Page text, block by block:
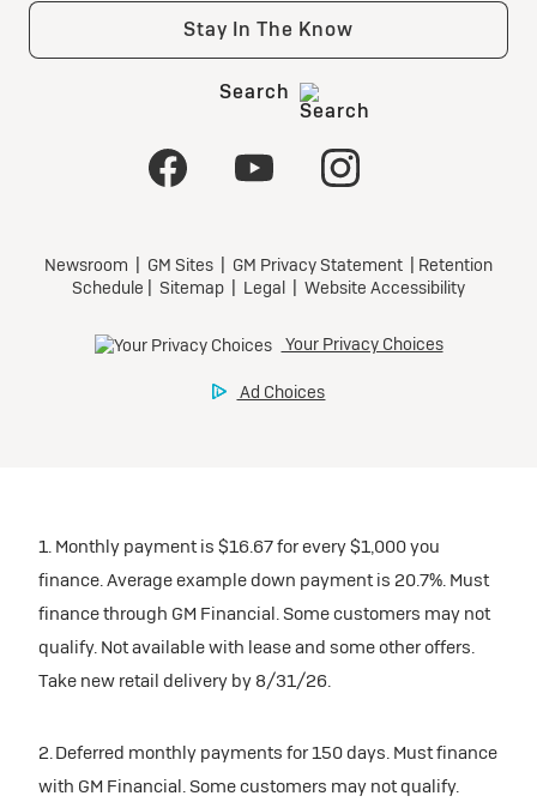
1. Monthly payment is $16.67 for every $1,000 you
finance. Average example down payment is 20.7%. Must
finance through GM Financial. Some customers may not
qualify. Not available with lease and some other offers.
Take new retail delivery by 8/31/26.
2. Deferred monthly payments for 150 days. Must finance
with GM Financial. Some customers may not qualify.